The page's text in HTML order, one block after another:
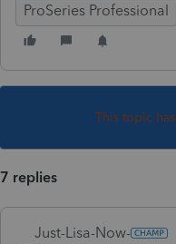
ProSeries Professional
This topic
7 replies
Just-Lisa-Now-